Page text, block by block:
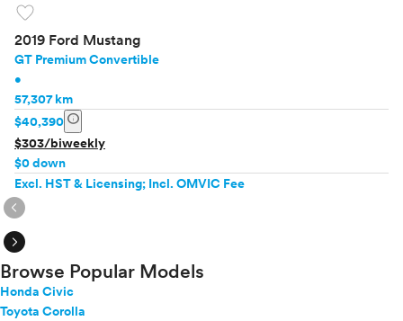
favorite
2019 Ford Mustang
GT Premium Convertible
•
57,307 km
$40,390 info
$303/biweekly
$0 down
Excl. HST & Licensing; Incl. OMVIC Fee
expand_circle_right
expand_circle_right
Browse Popular Models
Honda Civic
Toyota Corolla